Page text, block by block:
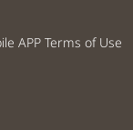
APP Terms of Use